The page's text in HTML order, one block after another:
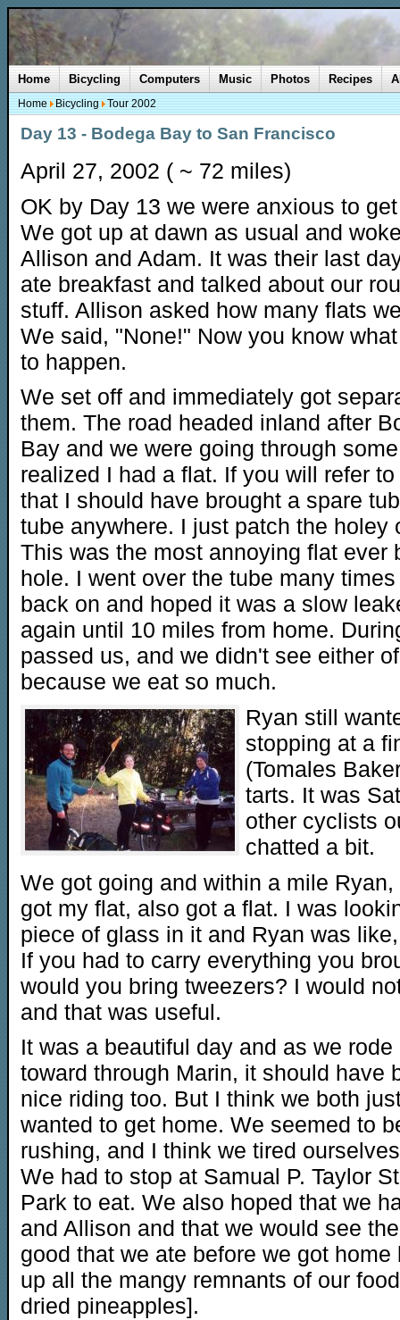
Day 13 - Bodega Bay to San Francisco
April 27, 2002 ( ~ 72 miles)
OK by Day 13 we were anxious to
We got up at dawn as usual and
Allison and Adam. It was their last
ate breakfast and talked about our
stuff. Allison asked how many flats
We said, "None!" Now you know
to happen.
We set off and immediately got
them. The road headed inland after
Bay and we were going through
realized I had a flat. If you will refer
that I should have brought a spare
tube anywhere. I just patch the holey
This was the most annoying flat ever
hole. I went over the tube many
back on and hoped it was a slow
again until 10 miles from home.
passed us, and we didn't see either
because we eat so much.
Ryan still
stopping at a
(Tomales
tarts. It was
other cyclists
chatted a bit.
We got going and within a mile
got my flat, also got a flat. I was
piece of glass in it and Ryan was
If you had to carry everything you
would you bring tweezers? I would
and that was useful.
It was a beautiful day and as we rode
toward through Marin, it should have
nice riding too. But I think we both
wanted to get home. We seemed to
rushing, and I think we tired
We had to stop at Samual P. Taylor
Park to eat. We also hoped that we
and Allison and that we would see
good that we ate before we got
up all the mangy remnants of our
dried pineapples].
Home Bicycling Computers Music Photos Recipes
Home Bicycling Tour 2002